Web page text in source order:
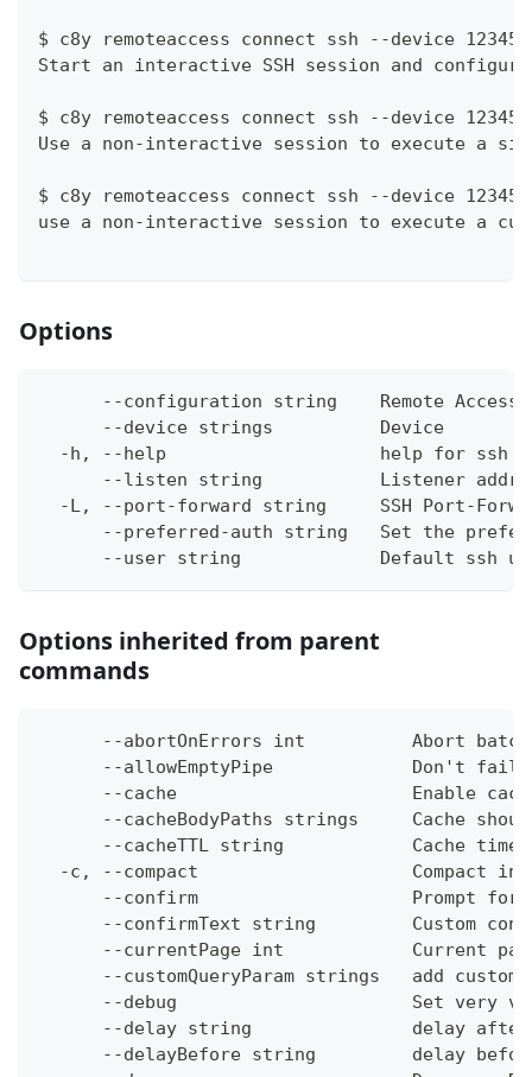
$ c8y remoteaccess connect ssh --device
Start an interactive SSH session and
$ c8y remoteaccess connect ssh --device
Use a non-interactive session to execute a
$ c8y remoteaccess connect ssh --device
use a non-interactive session to execute a
Options
--configuration string    Remote Access
      --device strings          Device
  -h, --help                    help for ssh
--listen string           Listener
-L, --port-forward string     SSH Port-
--preferred-auth string   Set the
--user string             Default ssh
Options inherited from parent
commands
--abortOnErrors int          Abort
--allowEmptyPipe             Don't fail
--cache                      Enable
--cacheBodyPaths strings     Cache
--cacheTTL string            Cache
-c, --compact                    Compact
--confirm                    Prompt for
--confirmText string         Custom
--currentPage int            Current
--customQueryParam strings   add
--debug                      Set very
--delay string               delay
--delayBefore string         delay